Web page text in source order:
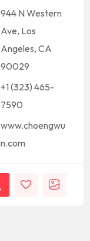
944 N Western
Ave, Los
Angeles, CA
90029
+1 (323) 465-
7590
www.choengwu
n.com